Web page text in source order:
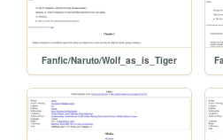
Fanfic/Naruto/Wolf_as_is_Tiger